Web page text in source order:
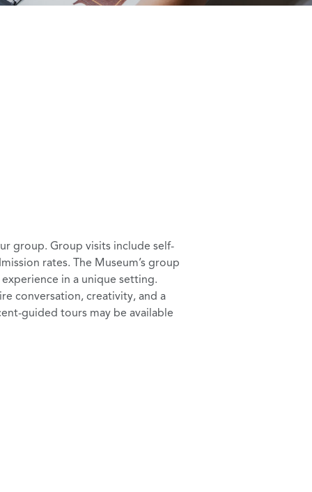
group. Group visits include self-
rates. The Museum’s group
in a unique setting.
conversation, creativity, and a
guided tours may be available